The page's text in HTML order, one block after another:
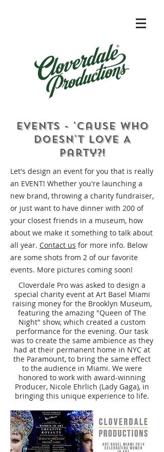
Events - 'Cause Who
Doesn't Love A
Party?!
Let's design an event for you that is really
an EVENT! Whether you're launching a
new brand, throwing a charity fundraiser,
or just want to have dinner with 200 of
your closest friends in a museum, how
about we make it something to talk about
all year. Contact us for more info. Below
are some shots from 2 of our favorite
events. More pictures coming soon!
Cloverdale Pro was asked to design a
special charity event at Art Basel Miami
raising money for the Brooklyn Museum,
featuring the amazing "Queen of The
Night" show, which created a custom
performance for the evening. Our task
was to create the same ambience as they
had at their permanent home in NYC at
the Paramount, to bring the same effect
to the audience in Miami. We were
honored to work with award-winning
Producer, Nicole Ehrlich (Lady Gaga), in
bringing this unique experience to life.